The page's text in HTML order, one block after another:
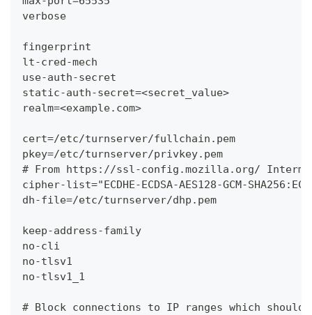
verbose
fingerprint
lt-cred-mech
use-auth-secret
static-auth-secret=<secret_value>
realm=<example.com>
cert=/etc/turnserver/fullchain.pem
pkey=/etc/turnserver/privkey.pem
# From https://ssl-config.mozilla.org/
cipher-list="ECDHE-ECDSA-AES128-GCM-
dh-file=/etc/turnserver/dhp.pem
keep-address-family
no-cli
no-tlsv1
no-tlsv1_1
# Block connections to IP ranges which